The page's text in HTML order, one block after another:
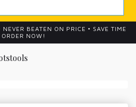
NEVER BEATEN ON PRICE • SAVE TIME
ORDER NOW!